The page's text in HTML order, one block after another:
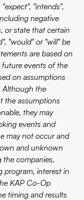
"intends",
negative
or state that certain
"would" or "will" be
are based on
events of the
on assumptions
Although the
the assumptions
they may
events and
may not occur and
and unknown
the companies,
program, interest in
KAP Co-Op
timing and results